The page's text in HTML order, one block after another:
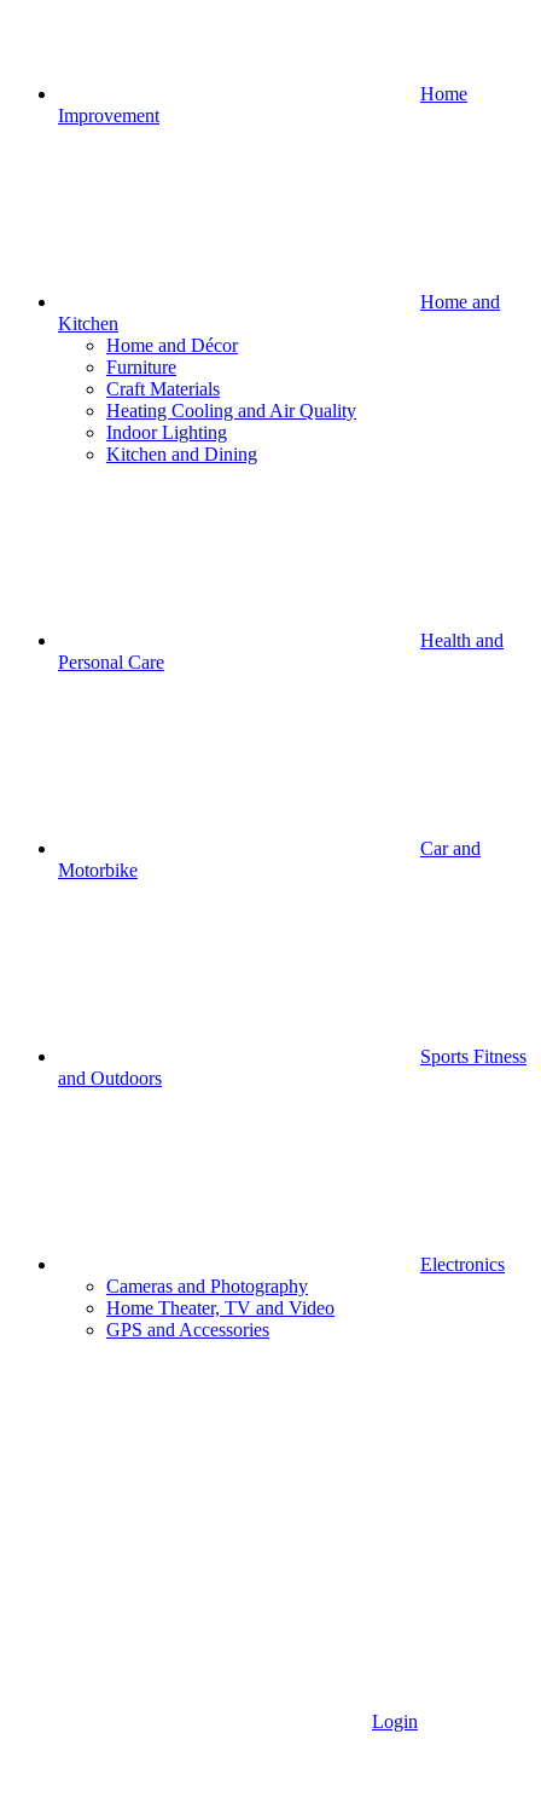
Home
Improvement
Home and
Kitchen
Home and Décor
Furniture
Craft Materials
Heating Cooling and Air Quality
Indoor Lighting
Kitchen and Dining
Health and
Personal Care
Car and
Motorbike
Sports Fitness
and Outdoors
Electronics
Cameras and Photography
Home Theater, TV and Video
GPS and Accessories
Login